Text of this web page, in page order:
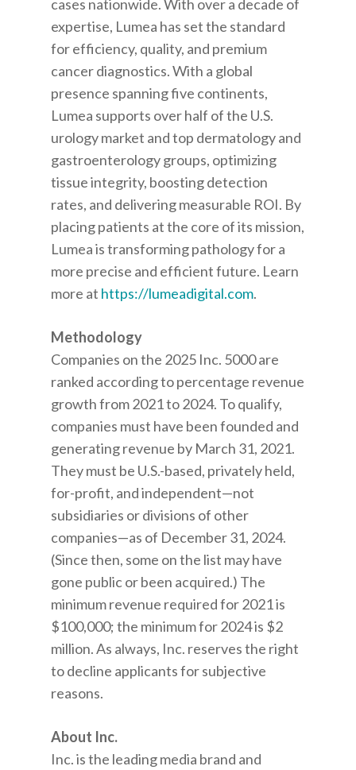
cases nationwide. With over a decade of
expertise, Lumea has set the standard
for efficiency, quality, and premium
cancer diagnostics. With a global
presence spanning five continents,
Lumea supports over half of the U.S.
urology market and top dermatology and
gastroenterology groups, optimizing
tissue integrity, boosting detection
rates, and delivering measurable ROI. By
placing patients at the core of its mission,
Lumea is transforming pathology for a
more precise and efficient future. Learn
more at https://lumeadigital.com.
Methodology
Companies on the 2025 Inc. 5000 are
ranked according to percentage revenue
growth from 2021 to 2024. To qualify,
companies must have been founded and
generating revenue by March 31, 2021.
They must be U.S.-based, privately held,
for-profit, and independent—not
subsidiaries or divisions of other
companies—as of December 31, 2024.
(Since then, some on the list may have
gone public or been acquired.) The
minimum revenue required for 2021 is
$100,000; the minimum for 2024 is $2
million. As always, Inc. reserves the right
to decline applicants for subjective
reasons.
About Inc.
Inc. is the leading media brand and